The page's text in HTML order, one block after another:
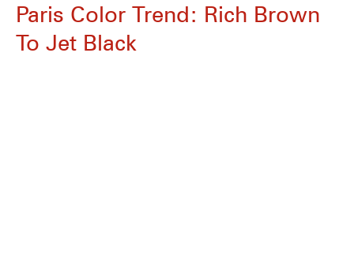
Paris Color Trend: Rich Brown
To Jet Black